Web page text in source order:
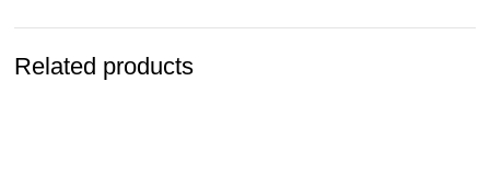
Related products